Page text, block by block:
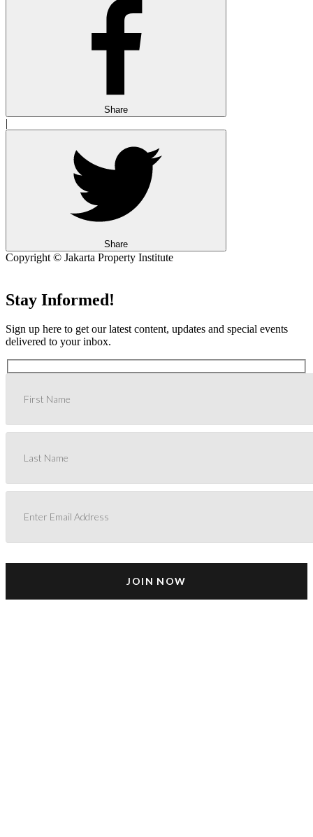
Share
|
Share
Copyright © Jakarta Property Institute
Stay Informed!
Sign up here to get our latest content, updates and special events
delivered to your inbox.